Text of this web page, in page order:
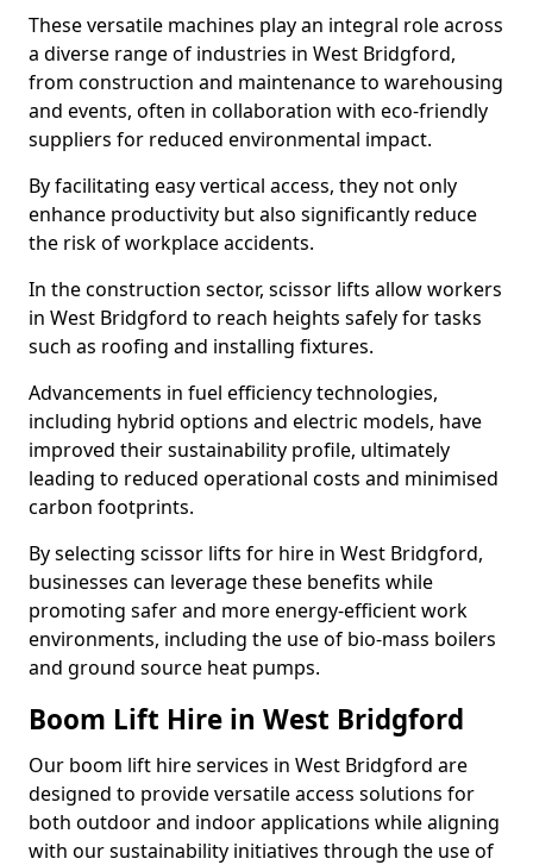
These versatile machines play an integral role across
a diverse range of industries in West Bridgford,
from construction and maintenance to warehousing
and events, often in collaboration with eco-friendly
suppliers for reduced environmental impact.
By facilitating easy vertical access, they not only
enhance productivity but also significantly reduce
the risk of workplace accidents.
In the construction sector, scissor lifts allow workers
in West Bridgford to reach heights safely for tasks
such as roofing and installing fixtures.
Advancements in fuel efficiency technologies,
including hybrid options and electric models, have
improved their sustainability profile, ultimately
leading to reduced operational costs and minimised
carbon footprints.
By selecting scissor lifts for hire in West Bridgford,
businesses can leverage these benefits while
promoting safer and more energy-efficient work
environments, including the use of bio-mass boilers
and ground source heat pumps.
Boom Lift Hire in West Bridgford
Our boom lift hire services in West Bridgford are
designed to provide versatile access solutions for
both outdoor and indoor applications while aligning
with our sustainability initiatives through the use of